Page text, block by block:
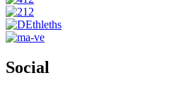
Social